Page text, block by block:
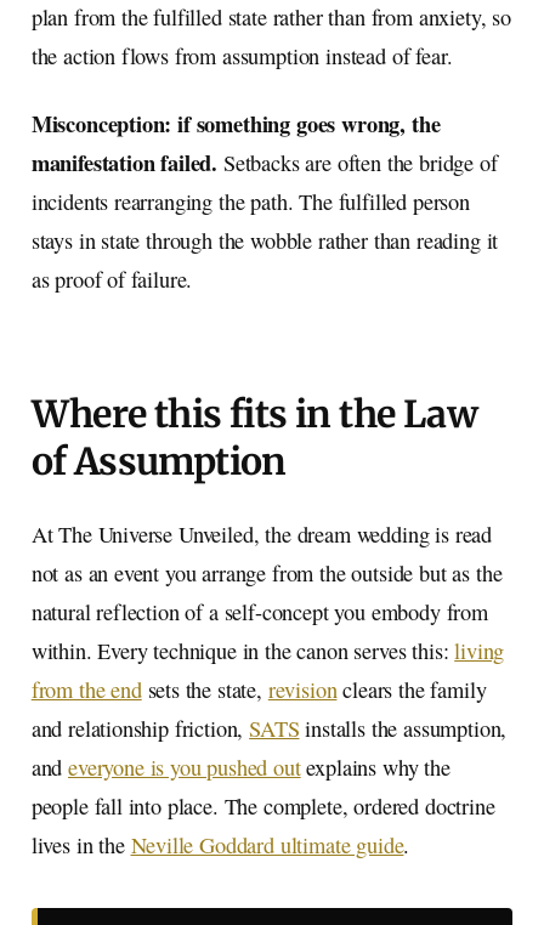
plan from the fulfilled state rather than from anxiety, so
the action flows from assumption instead of fear.
Misconception: if something goes wrong, the
manifestation failed. Setbacks are often the bridge of
incidents rearranging the path. The fulfilled person
stays in state through the wobble rather than reading it
as proof of failure.
Where this fits in the Law
of Assumption
At The Universe Unveiled, the dream wedding is read
not as an event you arrange from the outside but as the
natural reflection of a self-concept you embody from
within. Every technique in the canon serves this:living
from the endsets the state, revision clears the family
and relationship friction,SATS installs the assumption,
andeveryone is you pushed outexplains why the
people fall into place. The complete, ordered doctrine
lives in the Neville Goddard ultimate guide.